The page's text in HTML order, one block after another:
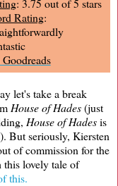
: 3.75 out of 5 stars
Rating:
let's take a break
House of Hades(just
House of Hadesis
But seriously, Kiersten
of commission for the
this lovely tale of
this.